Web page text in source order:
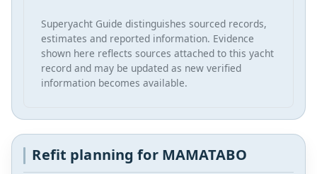
Superyacht Guide distinguishes sourced records,
estimates and reported information. Evidence
shown here reflects sources attached to this yacht
record and may be updated as new verified
information becomes available.
Refit planning for MAMATABO